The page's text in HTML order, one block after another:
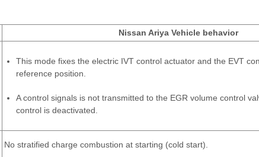
Nissan Ariya Vehicle behavior
This mode fixes the electric IVT control actuator and the EVT
reference position.
A control signals is not transmitted to the EGR volume control
control is deactivated.
No stratified charge combustion at starting (cold start).